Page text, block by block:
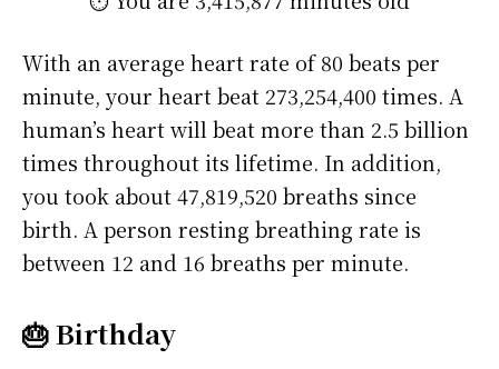
With an average heart rate of 80 beats per
minute, your heart beat 273,254,400 times. A
human’s heart will beat more than 2.5 billion
times throughout its lifetime. In addition,
you took about 47,819,520 breaths since
birth. A person resting breathing rate is
between 12 and 16 breaths per minute.
🎂 Birthday